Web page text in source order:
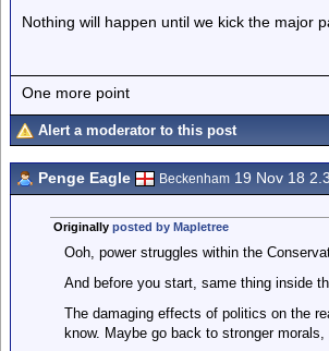
Nothing will happen until we kick the major
One more point
Alert a moderator to this post
Penge Eagle Beckenham 19 Nov 18
Originally posted by Mapletree
Ooh, power struggles within the
And before you start, same thing inside
The damaging effects of politics on the
know. Maybe go back to stronger